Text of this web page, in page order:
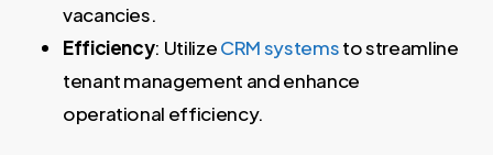
vacancies.
Efficiency: UtilizeCRM systemsto streamline
tenant management and enhance
operational efficiency.